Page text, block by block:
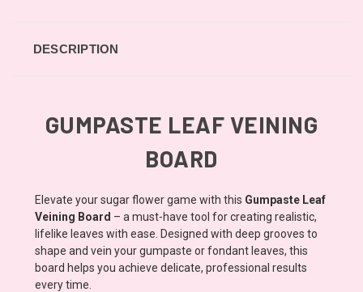
DESCRIPTION
GUMPASTE LEAF VEINING
BOARD
Elevate your sugar flower game with this Gumpaste Leaf
Veining Board – a must-have tool for creating realistic,
lifelike leaves with ease. Designed with deep grooves to
shape and vein your gumpaste or fondant leaves, this
board helps you achieve delicate, professional results
every time.